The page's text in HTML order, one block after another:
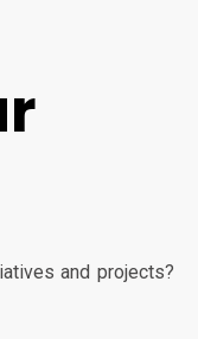
and projects?